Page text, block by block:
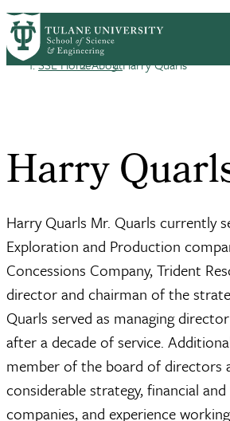
Skip to main content
PrimaryRibbon
SSE HomeAboutHarry Quarls
Harry
Harry Quarls Mr. Quarls currently
Exploration and Production
Concessions Company, Trident
director and chairman of the
Quarls served as managing
after a decade of service.
member of the board of directors
considerable strategy, financial
companies, and experience